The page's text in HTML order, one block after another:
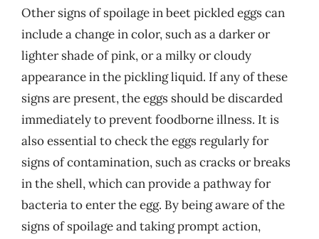
Other signs of spoilage in beet pickled eggs can
include a change in color, such as a darker or
lighter shade of pink, or a milky or cloudy
appearance in the pickling liquid. If any of these
signs are present, the eggs should be discarded
immediately to prevent foodborne illness. It is
also essential to check the eggs regularly for
signs of contamination, such as cracks or breaks
in the shell, which can provide a pathway for
bacteria to enter the egg. By being aware of the
signs of spoilage and taking prompt action,